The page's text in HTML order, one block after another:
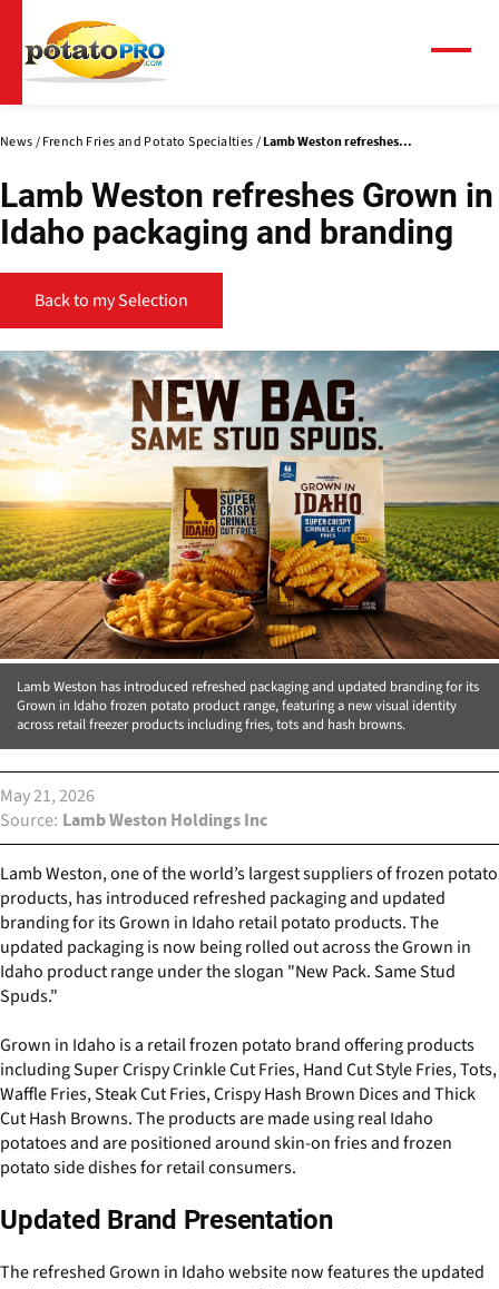
main
content
News French Fries and Potato Specialties Lamb Weston refreshes...
Lamb Weston refreshes Grown in
Idaho packaging and branding
Back to my Selection
Lamb Weston has introduced refreshed packaging and updated branding for its
Grown in Idaho frozen potato product range, featuring a new visual identity
across retail freezer products including fries, tots and hash browns.
May 21, 2026
Source
Lamb Weston Holdings Inc
Lamb Weston, one of the world’s largest suppliers of frozen potato
products, has introduced refreshed packaging and updated
branding for its Grown in Idaho retail potato products. The
updated packaging is now being rolled out across the Grown in
Idaho product range under the slogan "New Pack. Same Stud
Spuds."
Grown in Idaho is a retail frozen potato brand offering products
including Super Crispy Crinkle Cut Fries, Hand Cut Style Fries, Tots,
Waffle Fries, Steak Cut Fries, Crispy Hash Brown Dices and Thick
Cut Hash Browns. The products are made using real Idaho
potatoes and are positioned around skin-on fries and frozen
potato side dishes for retail consumers.
Updated Brand Presentation
The refreshed Grown in Idaho website now features the updated